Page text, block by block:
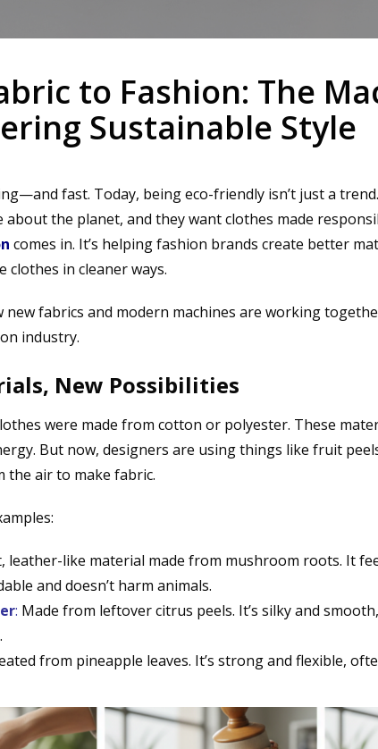
to Fashion: The
Sustainable Style
fast. Today, being eco-friendly isn’t just a
about the planet, and they want clothes made
comes in. It’s helping fashion brands create better
clothes in cleaner ways.
new fabrics and modern machines are working
industry.
New Possibilities
were made from cotton or polyester. These
But now, designers are using things like fruit
the air to make fabric.
leather-like material made from mushroom roots. It
and doesn’t harm animals.
: Made from leftover citrus peels. It’s silky and
from pineapple leaves. It’s strong and flexible,